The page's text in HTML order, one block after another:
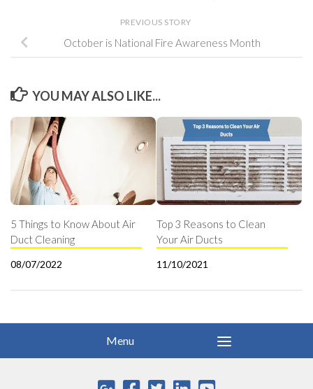
PREVIOUS STORY
October is National Fire Awareness Month
YOU MAY ALSO LIKE...
5 Things to Know About Air
Duct Cleaning
08/07/2022
Top 3 Reasons to Clean
Your Air Ducts
11/10/2021